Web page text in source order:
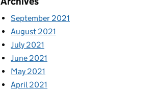
September 2021
August 2021
July 2021
June 2021
May 2021
April 2021